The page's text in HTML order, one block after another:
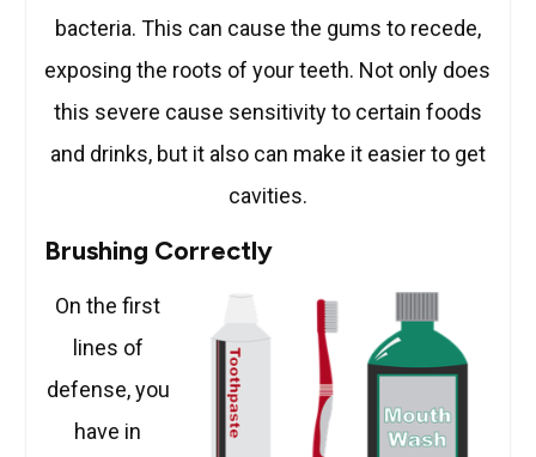
bacteria. This can cause the gums to recede,
exposing the roots of your teeth. Not only does
this severe cause sensitivity to certain foods
and drinks, but it also can make it easier to get
cavities.
Brushing Correctly
On the first
lines of
defense, you
have in